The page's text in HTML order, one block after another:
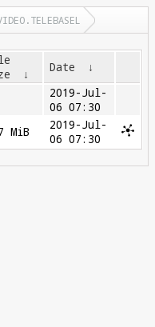
↓ Date ↓
2019-Jul-
06 07:30
MiB
2019-Jul-
06 07:30